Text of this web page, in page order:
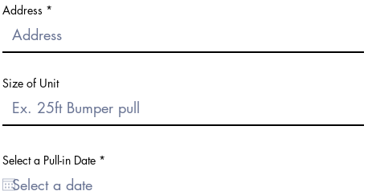
Address
Size of Unit
Select a Pull-in Date *